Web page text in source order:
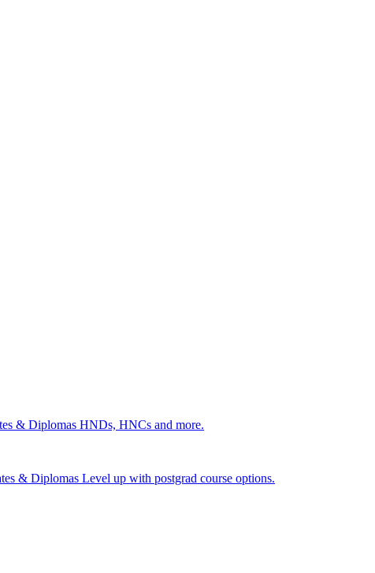
& Diplomas HNDs, HNCs and more.
& Diplomas Level up with postgrad course options.